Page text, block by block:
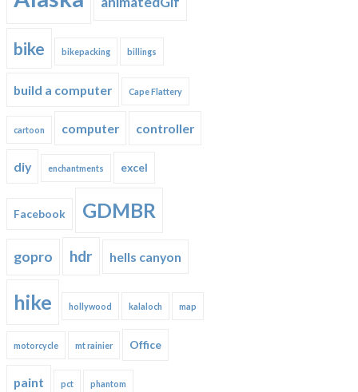
bike bikepacking billings
build a computer Cape Flattery
cartoon computer controller
diy enchantments excel
Facebook GDMBR
gopro hdr hells canyon
hike hollywood kalaloch map
motorcycle mt rainier Office
paint pct phantom